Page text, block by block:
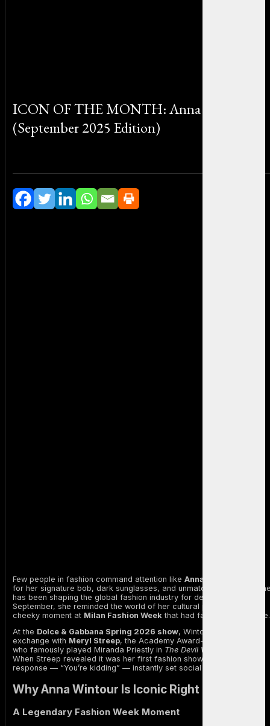
ICON OF THE MONTH: Anna Wintour
(September 2025 Edition)
Few people in fashion command attention like Anna Wintour
for her signature bob, dark sunglasses, and unmatched authority,
has been shaping the global fashion industry for decades. This
September, she reminded the world of her cultural power with a
cheeky moment at Milan Fashion Week that had fans buzzing online.
At the Dolce & Gabbana Spring 2026 show, Wintour shared a viral
exchange with Meryl Streep, the Academy Award-winning actress
who famously played Miranda Priestly in The Devil Wears Prada
When Streep revealed it was her first fashion show, Wintour’s quick
response — “You’re kidding” — instantly set social media ablaze.
Why Anna Wintour Is Iconic Right Now
A Legendary Fashion Week Moment